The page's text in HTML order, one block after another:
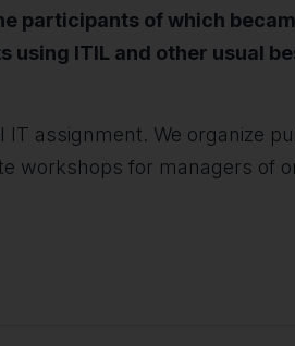
participants of which
using ITIL and other usual
assignment. We organize
workshops for managers of